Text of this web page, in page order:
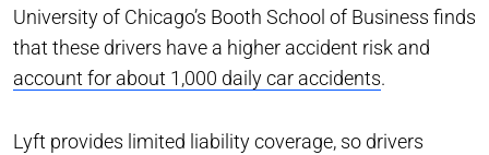
University of Chicago’s Booth School of Business finds
that these drivers have a higher accident risk and
account for about 1,000 daily car accidents.
Lyft provides limited liability coverage, so drivers